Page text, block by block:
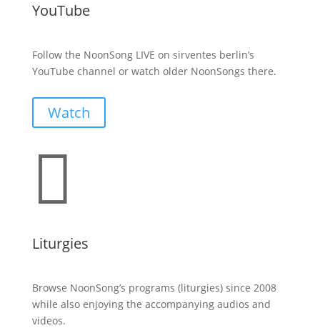
YouTube
Follow the NoonSong LIVE on sirventes berlin’s
YouTube channel or watch older NoonSongs there.
Watch

Liturgies
Browse NoonSong’s programs (liturgies) since 2008
while also enjoying the accompanying audios and
videos.